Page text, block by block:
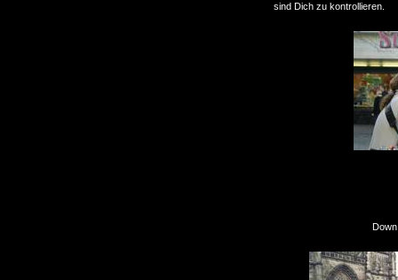
sind Dich zu kontrollieren.
Down in